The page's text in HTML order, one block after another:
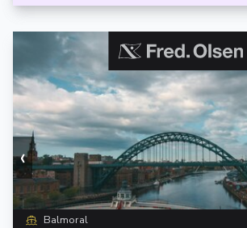
‹
Balmoral